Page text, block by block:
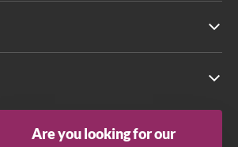
UK Ltd. All rights reserved.
is the official EU Representative.
Are you looking for our